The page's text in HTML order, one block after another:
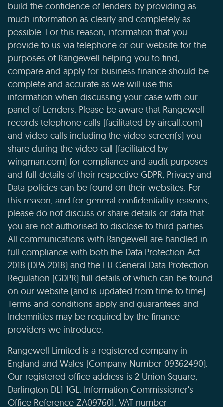
build the confidence of lenders by providing as
much information as clearly and completely as
possible. For this reason, information that you
provide to us via telephone or our website for the
purposes of Rangewell helping you to find,
compare and apply for business finance should be
complete and accurate as we will use this
information when discussing your case with our
panel of Lenders. Please be aware that Rangewell
records telephone calls (facilitated by aircall.com)
and video calls including the video screen(s) you
share during the video call (facilitated by
wingman.com) for compliance and audit purposes
and full details of their respective GDPR, Privacy and
Data policies can be found on their websites. For
this reason, and for general confidentiality reasons,
please do not discuss or share details or data that
you are not authorised to disclose to third parties.
All communications with Rangewell are handled in
full compliance with both the Data Protection Act
2018 (DPA 2018) and the EU General Data Protection
Regulation (GDPR) full details of which can be found
on our website (and is updated from time to time).
Terms and conditions apply and guarantees and
Indemnities may be required by the finance
providers we introduce.
Rangewell Limited is a registered company in
England and Wales (Company Number 09362490).
Our registered office address is 2 Union Square,
Darlington DL1 1GL. Information Commissioner's
Office Reference ZA097601. VAT number